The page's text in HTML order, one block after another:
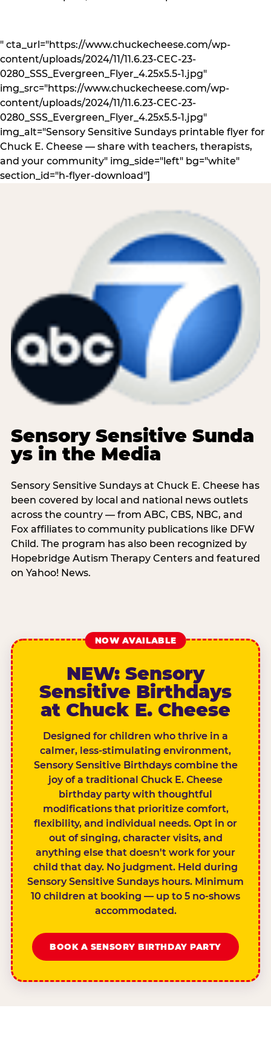
" cta_url="https://www.chuckecheese.com/wp-
content/uploads/2024/11/11.6.23-CEC-23-
0280_SSS_Evergreen_Flyer_4.25x5.5-1.jpg"
img_src="https://www.chuckecheese.com/wp-
content/uploads/2024/11/11.6.23-CEC-23-
0280_SSS_Evergreen_Flyer_4.25x5.5-1.jpg"
img_alt="Sensory Sensitive Sundays printable flyer for
Chuck E. Cheese — share with teachers, therapists,
and your community" img_side="left" bg="white"
section_id="h-flyer-download"]
Sensory Sensitive Sunda
ys in the Media
Sensory Sensitive Sundays at Chuck E. Cheese has
been covered by local and national news outlets
across the country — from ABC, CBS, NBC, and
Fox affiliates to community publications like DFW
Child. The program has also been recognized by
Hopebridge Autism Therapy Centers and featured
on Yahoo! News.
NOW AVAILABLE
NEW: Sensory
Sensitive Birthdays
at Chuck E. Cheese
Designed for children who thrive in a
calmer, less-stimulating environment,
Sensory Sensitive Birthdays combine the
joy of a traditional Chuck E. Cheese
birthday party with thoughtful
modifications that prioritize comfort,
flexibility, and individual needs. Opt in or
out of singing, character visits, and
anything else that doesn't work for your
child that day. No judgment. Held during
Sensory Sensitive Sundays hours. Minimum
10 children at booking — up to 5 no-shows
accommodated.
BOOK A SENSORY BIRTHDAY PARTY